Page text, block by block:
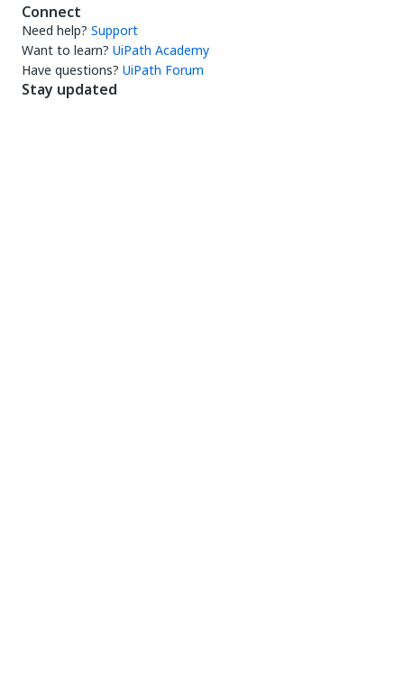
Connect
Need help? Support
Want to learn? UiPath Academy
Have questions? UiPath Forum
Stay updated